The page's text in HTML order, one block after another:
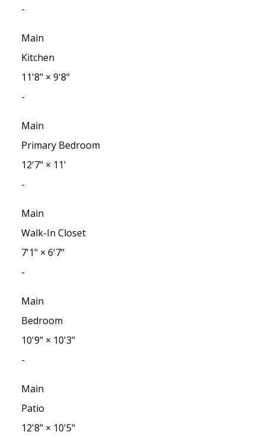
-
Main
Kitchen
11'8" × 9'8"
-
Main
Primary Bedroom
12'7" × 11'
-
Main
Walk-In Closet
7'1" × 6'7"
-
Main
Bedroom
10'9" × 10'3"
-
Main
Patio
12'8" × 10'5"